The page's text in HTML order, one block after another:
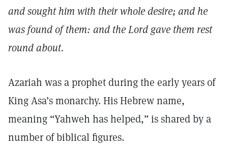
and sought him with their whole desire; and he
was found of them: and the Lord gave them rest
round about.
Azariah was a prophet during the early years of
King Asa’s monarchy. His Hebrew name,
meaning “Yahweh has helped,” is shared by a
number of biblical figures.